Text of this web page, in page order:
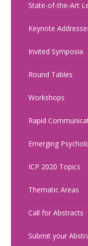
State-of-the-Art
Keynote
Invited Symposia
Round Tables
Workshops
Rapid
Emerging
ICP 2020 Topics
Thematic Areas
Call for Abstracts
Submit your